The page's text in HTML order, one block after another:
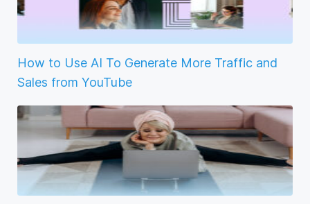
How to Use AI To Generate More Traffic and
Sales from YouTube